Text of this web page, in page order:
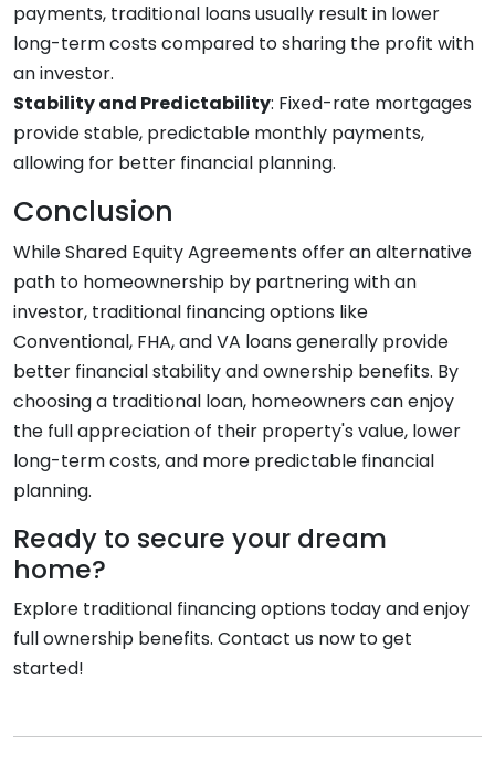
payments, traditional loans usually result in lower
long-term costs compared to sharing the profit with
an investor.
Stability and Predictability: Fixed-rate mortgages
provide stable, predictable monthly payments,
allowing for better financial planning.
Conclusion
While Shared Equity Agreements offer an alternative
path to homeownership by partnering with an
investor, traditional financing options like
Conventional, FHA, and VA loans generally provide
better financial stability and ownership benefits. By
choosing a traditional loan, homeowners can enjoy
the full appreciation of their property's value, lower
long-term costs, and more predictable financial
planning.
Ready to secure your dream
home?
Explore traditional financing options today and enjoy
full ownership benefits. Contact us now to get
started!